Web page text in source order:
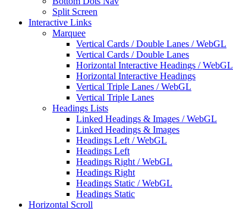
Split Screen
Interactive Links
Marquee
Vertical Cards / Double Lanes / WebGL
Vertical Cards / Double Lanes
Horizontal Interactive Headings / WebGL
Horizontal Interactive Headings
Vertical Triple Lanes / WebGL
Vertical Triple Lanes
Headings Lists
Linked Headings & Images / WebGL
Linked Headings & Images
Headings Left / WebGL
Headings Left
Headings Right / WebGL
Headings Right
Headings Static / WebGL
Headings Static
Horizontal Scroll